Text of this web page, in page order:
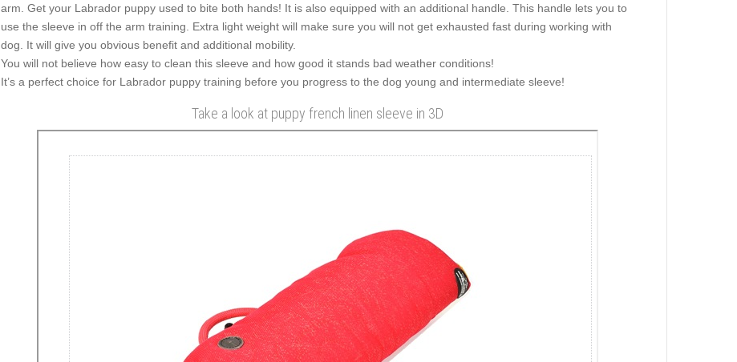
arm. Get your Labrador puppy used to bite both hands! It is also equipped with an additional handle. This handle lets you to
use the sleeve in off the arm training. Extra light weight will make sure you will not get exhausted fast during working with
dog. It will give you obvious benefit and additional mobility.
You will not believe how easy to clean this sleeve and how good it stands bad weather conditions!
It’s a perfect choice for Labrador puppy training before you progress to the dog young and intermediate sleeve!
Take a look at puppy french linen sleeve in 3D